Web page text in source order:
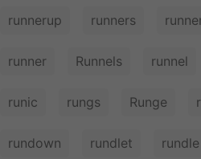
runnerup runners
runner Runnels runnel
runic rungs Runge
rundown rundlet rundle